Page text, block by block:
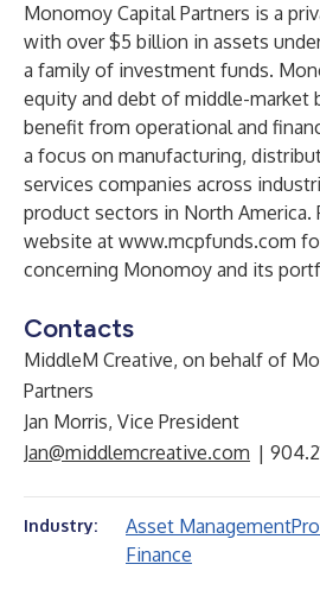
Monomoy Capital Partners is a
with over $5 billion in assets
a family of investment funds.
equity and debt of middle-market
benefit from operational and
a focus on manufacturing,
services companies across
product sectors in North America.
website at www.mcpfunds.com
concerning Monomoy and its
Contacts
MiddleM Creative, on behalf of
Partners
Jan Morris, Vice President
Jan@middlemcreative.com |
Industry: Asset Management
Finance